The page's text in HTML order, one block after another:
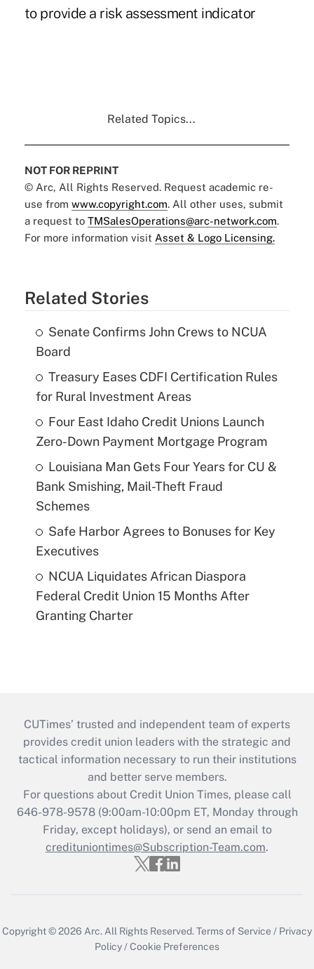
to provide a risk assessment indicator
Related Topics...
NOT FOR REPRINT
© Arc, All Rights Reserved. Request academic re-
use from www.copyright.com. All other uses, submit
a request to TMSalesOperations@arc-network.com.
For more information visit Asset & Logo Licensing.
Related Stories
Senate Confirms John Crews to NCUA
Board
Treasury Eases CDFI Certification Rules
for Rural Investment Areas
Four East Idaho Credit Unions Launch
Zero-Down Payment Mortgage Program
Louisiana Man Gets Four Years for CU &
Bank Smishing, Mail-Theft Fraud
Schemes
Safe Harbor Agrees to Bonuses for Key
Executives
NCUA Liquidates African Diaspora
Federal Credit Union 15 Months After
Granting Charter
CUTimes’ trusted and independent team of experts
provides credit union leaders with the strategic and
tactical information necessary to run their institutions
and better serve members.
For questions about Credit Union Times, please call
646-978-9578 (9:00am-10:00pm ET, Monday through
Friday, except holidays), or send an email to
credituniontimes@Subscription-Team.com.
Copyright © 2026 Arc. All Rights Reserved.Terms of Service / Privacy
Policy /Cookie Preferences